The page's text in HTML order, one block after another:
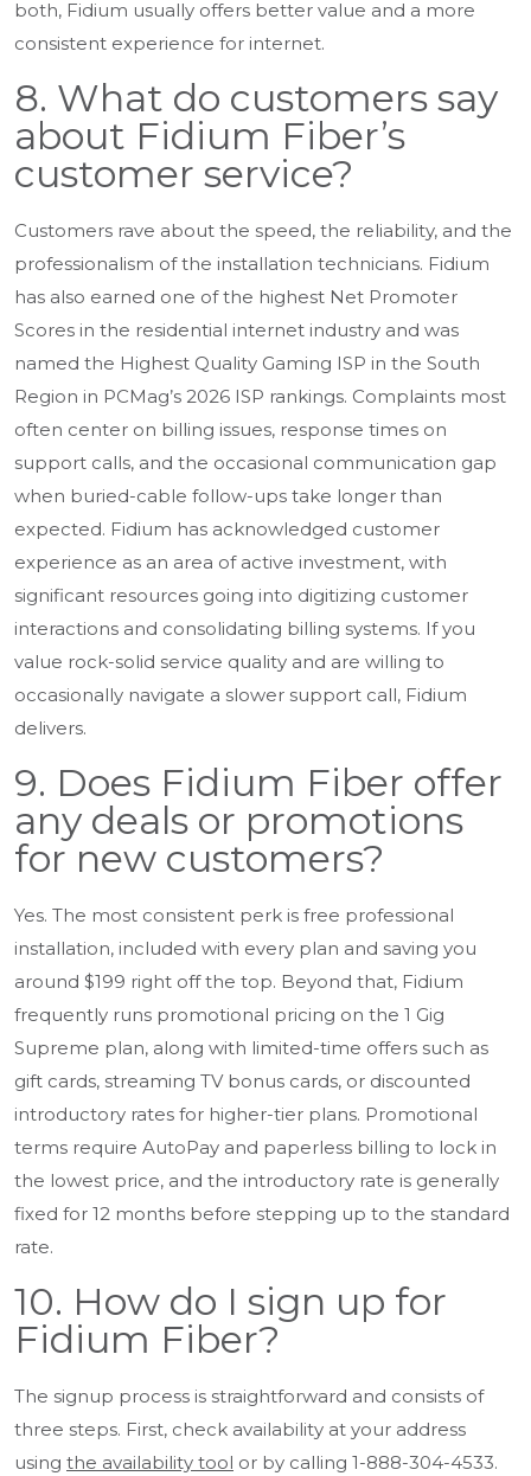
both, Fidium usually offers better value and a more
consistent experience for internet.
8. What do customers say
about Fidium Fiber’s
customer service?
Customers rave about the speed, the reliability, and the
professionalism of the installation technicians. Fidium
has also earned one of the highest Net Promoter
Scores in the residential internet industry and was
named the Highest Quality Gaming ISP in the South
Region in PCMag’s 2026 ISP rankings. Complaints most
often center on billing issues, response times on
support calls, and the occasional communication gap
when buried-cable follow-ups take longer than
expected. Fidium has acknowledged customer
experience as an area of active investment, with
significant resources going into digitizing customer
interactions and consolidating billing systems. If you
value rock-solid service quality and are willing to
occasionally navigate a slower support call, Fidium
delivers.
9. Does Fidium Fiber offer
any deals or promotions
for new customers?
Yes. The most consistent perk is free professional
installation, included with every plan and saving you
around $199 right off the top. Beyond that, Fidium
frequently runs promotional pricing on the 1 Gig
Supreme plan, along with limited-time offers such as
gift cards, streaming TV bonus cards, or discounted
introductory rates for higher-tier plans. Promotional
terms require AutoPay and paperless billing to lock in
the lowest price, and the introductory rate is generally
fixed for 12 months before stepping up to the standard
rate.
10. How do I sign up for
Fidium Fiber?
The signup process is straightforward and consists of
three steps. First, check availability at your address
using the availability tool or by calling 1-888-304-4533.